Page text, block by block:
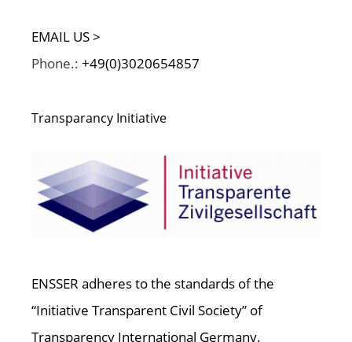
EMAIL US >
Phone.: +49(0)3020654857
Transparancy Initiative
ENSSER adheres to the standards of the
“Initiative Transparent Civil Society” of
Transparency International Germany.